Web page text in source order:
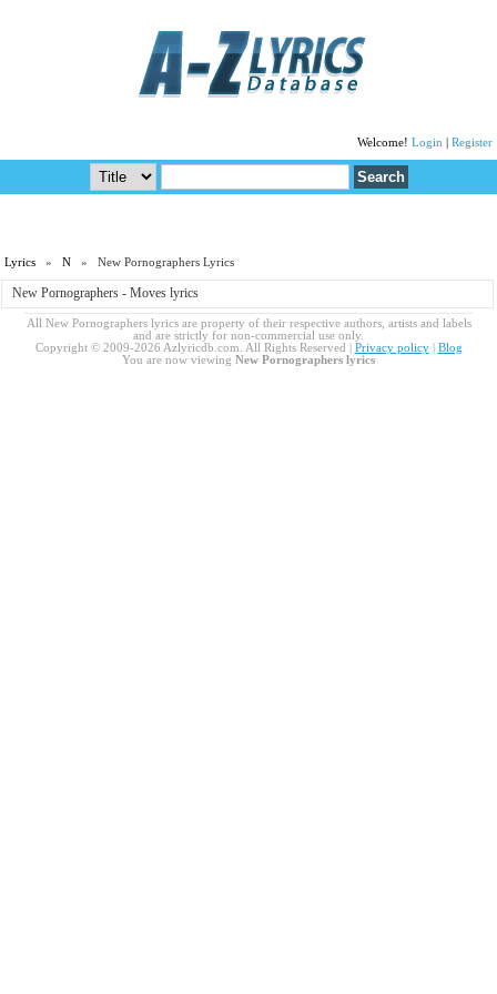
Welcome! Login Register
Lyrics »N » New Pornographers Lyrics
New Pornographers - Moves lyrics
All New Pornographers lyrics are property of their respective authors, artists and labels
and are strictly for non-commercial use only.
Copyright © 2009-2026 Azlyricdb.com. All Rights Reserved | Privacy policy| Blog
You are now viewing New Pornographers lyrics